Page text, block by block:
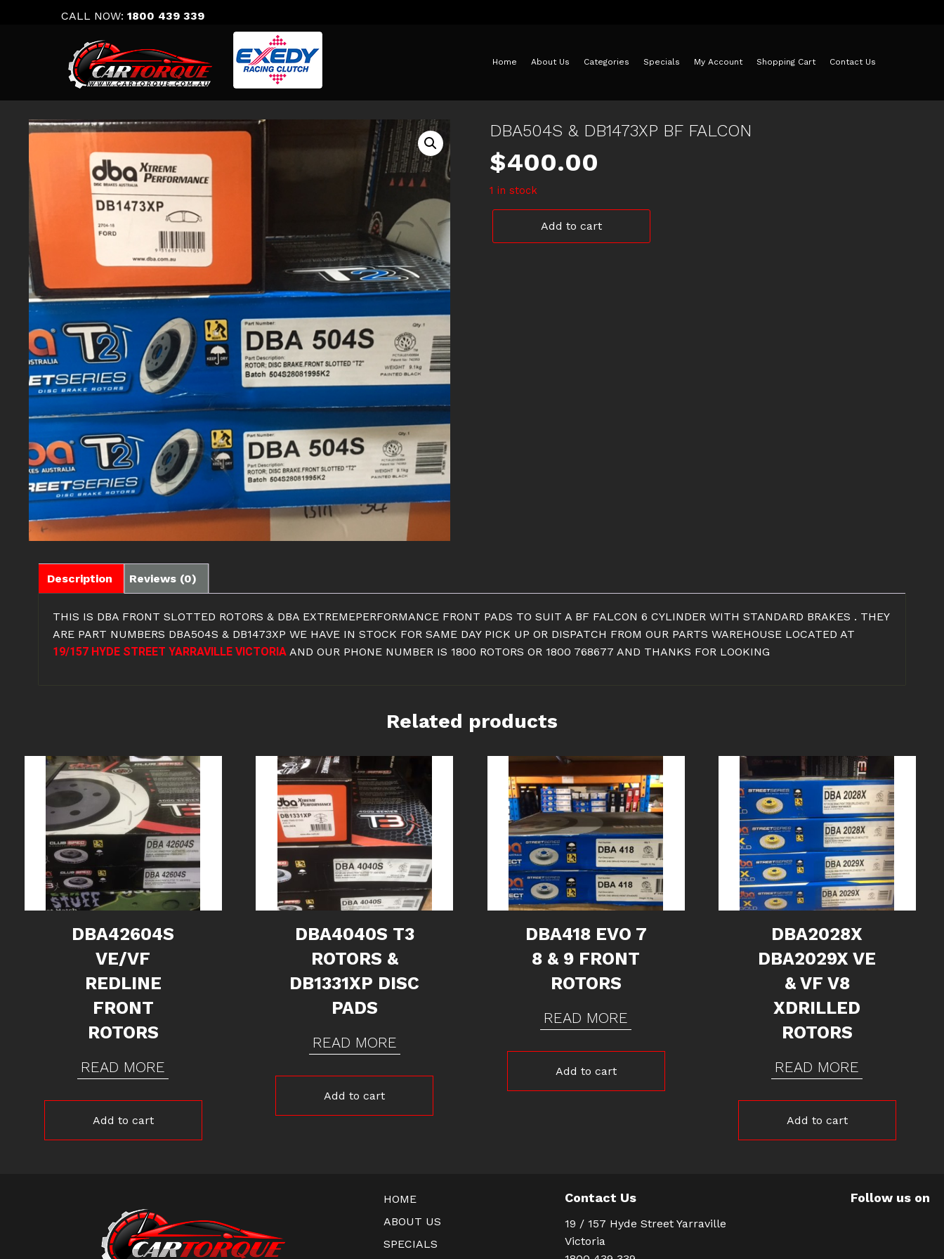
CALL NOW: 1800 439 339
Home About Us Categories Specials My Account Shopping Cart Contact Us
DBA504S & DB1473XP BF FALCON
$400.00
1 in stock
Add to cart
Description Reviews (0)
THIS IS DBA FRONT SLOTTED ROTORS & DBA EXTREMEPERFORMANCE FRONT PADS TO SUIT A BF FALCON 6 CYLINDER WITH STANDARD BRAKES . THEY
ARE PART NUMBERS DBA504S & DB1473XP WE HAVE IN STOCK FOR SAME DAY PICK UP OR DISPATCH FROM OUR PARTS WAREHOUSE LOCATED AT
19/157 HYDE STREET YARRAVILLE VICTORIA AND OUR PHONE NUMBER IS 1800 ROTORS OR 1800 768677 AND THANKS FOR LOOKING
Related products
DBA42604S
VE/VF
REDLINE
FRONT
ROTORS
READ MORE
Add to cart
DBA4040S T3
ROTORS &
DB1331XP DISC
PADS
READ MORE
Add to cart
DBA418 EVO 7
8 & 9 FRONT
ROTORS
READ MORE
Add to cart
DBA2028X
DBA2029X VE
& VF V8
XDRILLED
ROTORS
READ MORE
Add to cart
HOME
ABOUT US
SPECIALS
Contact Us
19 / 157 Hyde Street Yarraville
Victoria
Follow us on